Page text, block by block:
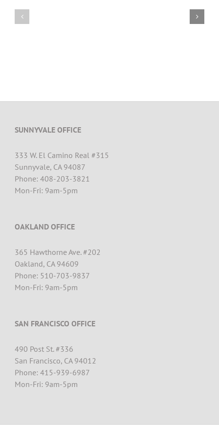
SUNNYVALE OFFICE
333 W. El Camino Real #315
Sunnyvale, CA 94087
Phone: 408-203-3821
Mon-Fri: 9am-5pm
OAKLAND OFFICE
365 Hawthorne Ave. #202
Oakland, CA 94609
Phone: 510-703-9837
Mon-Fri: 9am-5pm
SAN FRANCISCO OFFICE
490 Post St. #336
San Francisco, CA 94012
Phone: 415-939-6987
Mon-Fri: 9am-5pm